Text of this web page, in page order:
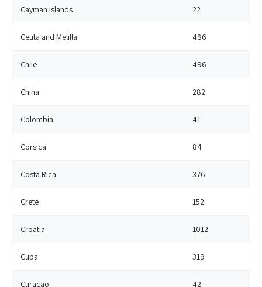
Cayman Islands 22
Ceuta and Melilla 486
Chile 496
China 282
Colombia 41
Corsica 84
Costa Rica 376
Crete 152
Croatia 1012
Cuba 319
Curacao 42